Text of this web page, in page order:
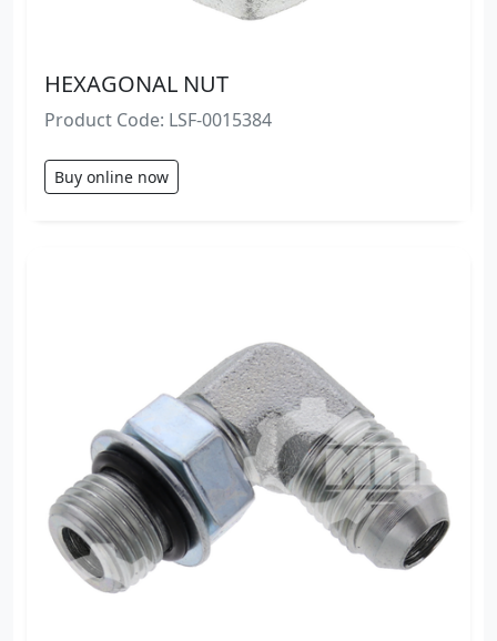
HEXAGONAL NUT
Product Code: LSF-0015384
Buy online now